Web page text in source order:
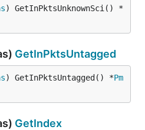
) GetInPktsUnknownSci() *
GetInPktsUntagged
) GetInPktsUntagged() *Pm
GetIndex